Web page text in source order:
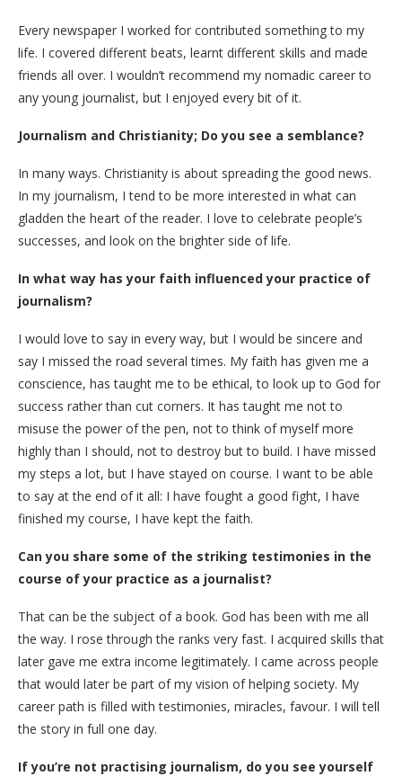
Every newspaper I worked for contributed something to my
life. I covered different beats, learnt different skills and made
friends all over. I wouldn’t recommend my nomadic career to
any young journalist, but I enjoyed every bit of it.
Journalism and Christianity; Do you see a semblance?
In many ways. Christianity is about spreading the good news.
In my journalism, I tend to be more interested in what can
gladden the heart of the reader. I love to celebrate people’s
successes, and look on the brighter side of life.
In what way has your faith influenced your practice of
journalism?
I would love to say in every way, but I would be sincere and
say I missed the road several times. My faith has given me a
conscience, has taught me to be ethical, to look up to God for
success rather than cut corners. It has taught me not to
misuse the power of the pen, not to think of myself more
highly than I should, not to destroy but to build. I have missed
my steps a lot, but I have stayed on course. I want to be able
to say at the end of it all: I have fought a good fight, I have
finished my course, I have kept the faith.
Can you share some of the striking testimonies in the
course of your practice as a journalist?
That can be the subject of a book. God has been with me all
the way. I rose through the ranks very fast. I acquired skills that
later gave me extra income legitimately. I came across people
that would later be part of my vision of helping society. My
career path is filled with testimonies, miracles, favour. I will tell
the story in full one day.
If you’re not practising journalism, do you see yourself